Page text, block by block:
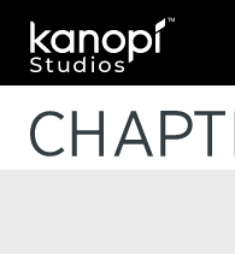
Kanopi Studios